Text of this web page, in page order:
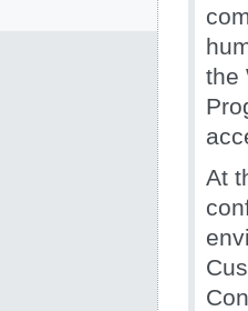
the
At